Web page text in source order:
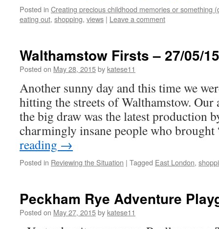
Posted in Creating precious childhood memories or something
eating out, shopping, views | Leave a comment
Walthamstow Firsts – 27/05/15
Posted on May 28, 2015by katese11
Another sunny day and this time we
hitting the streets of Walthamstow. Our
the big draw was the latest production
charmingly insane people who
reading →
Posted in Reviewing the Situation | Tagged East London,
Peckham Rye Adventure
Posted on May 27, 2015by katese11